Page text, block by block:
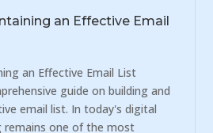
an Effective Email
an Effective Email List
guide on building and
email list. In today's digital
remains one of the most